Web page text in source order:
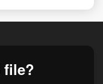
file?